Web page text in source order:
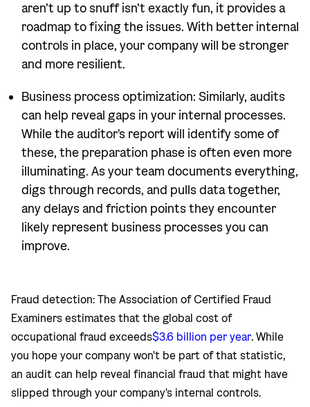
aren’t up to snuff isn’t exactly fun, it provides a
roadmap to fixing the issues. With better internal
controls in place, your company will be stronger
and more resilient.
Business process optimization: Similarly, audits
can help reveal gaps in your internal processes.
While the auditor's report will identify some of
these, the preparation phase is often even more
illuminating. As your team documents everything,
digs through records, and pulls data together,
any delays and friction points they encounter
likely represent business processes you can
improve.
Fraud detection: The Association of Certified Fraud
Examiners estimates that the global cost of
occupational fraud exceeds$3.6 billion per year. While
you hope your company won't be part of that statistic,
an audit can help reveal financial fraud that might have
slipped through your company's internal controls.